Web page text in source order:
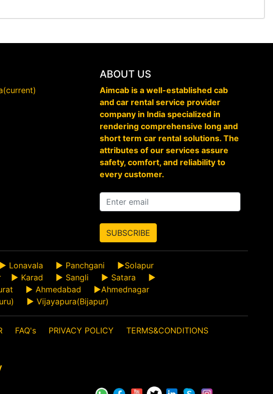
ABOUT US
Aimcab is a well-established cab
and car rental service provider
company in India specialized in
rendering comprehensive long and
short term car rental solutions. The
attributes of our services assure
safety, comfort, and reliability to
every customer.
SUBSCRIBE
Lonavala ► Panchgani ►Solapur
► Karad ► Sangli ► Satara ►
► Ahmedabad ►Ahmednagar
► Vijayapura(Bijapur)
FAQ's PRIVACY POLICY TERMS&CONDITIONS